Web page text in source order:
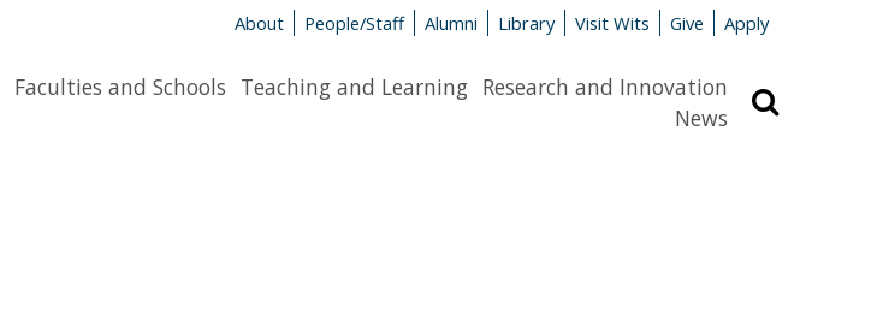
About People/Staff Alumni Library Visit Wits Give Apply
Faculties and Schools Teaching and Learning Research and Innovation
News